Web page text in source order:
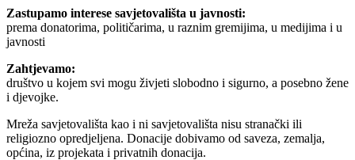
Zastupamo interese savjetovališta u javnosti:
prema donatorima, političarima, u raznim gremijima, u medijima i u
javnosti
Zahtjevamo:
društvo u kojem svi mogu živjeti slobodno i sigurno, a posebno žene
i djevojke.
Mreža savjetovališta kao i ni savjetovališta nisu stranački ili
religiozno opredjeljena. Donacije dobivamo od saveza, zemalja,
općina, iz projekata i privatnih donacija.